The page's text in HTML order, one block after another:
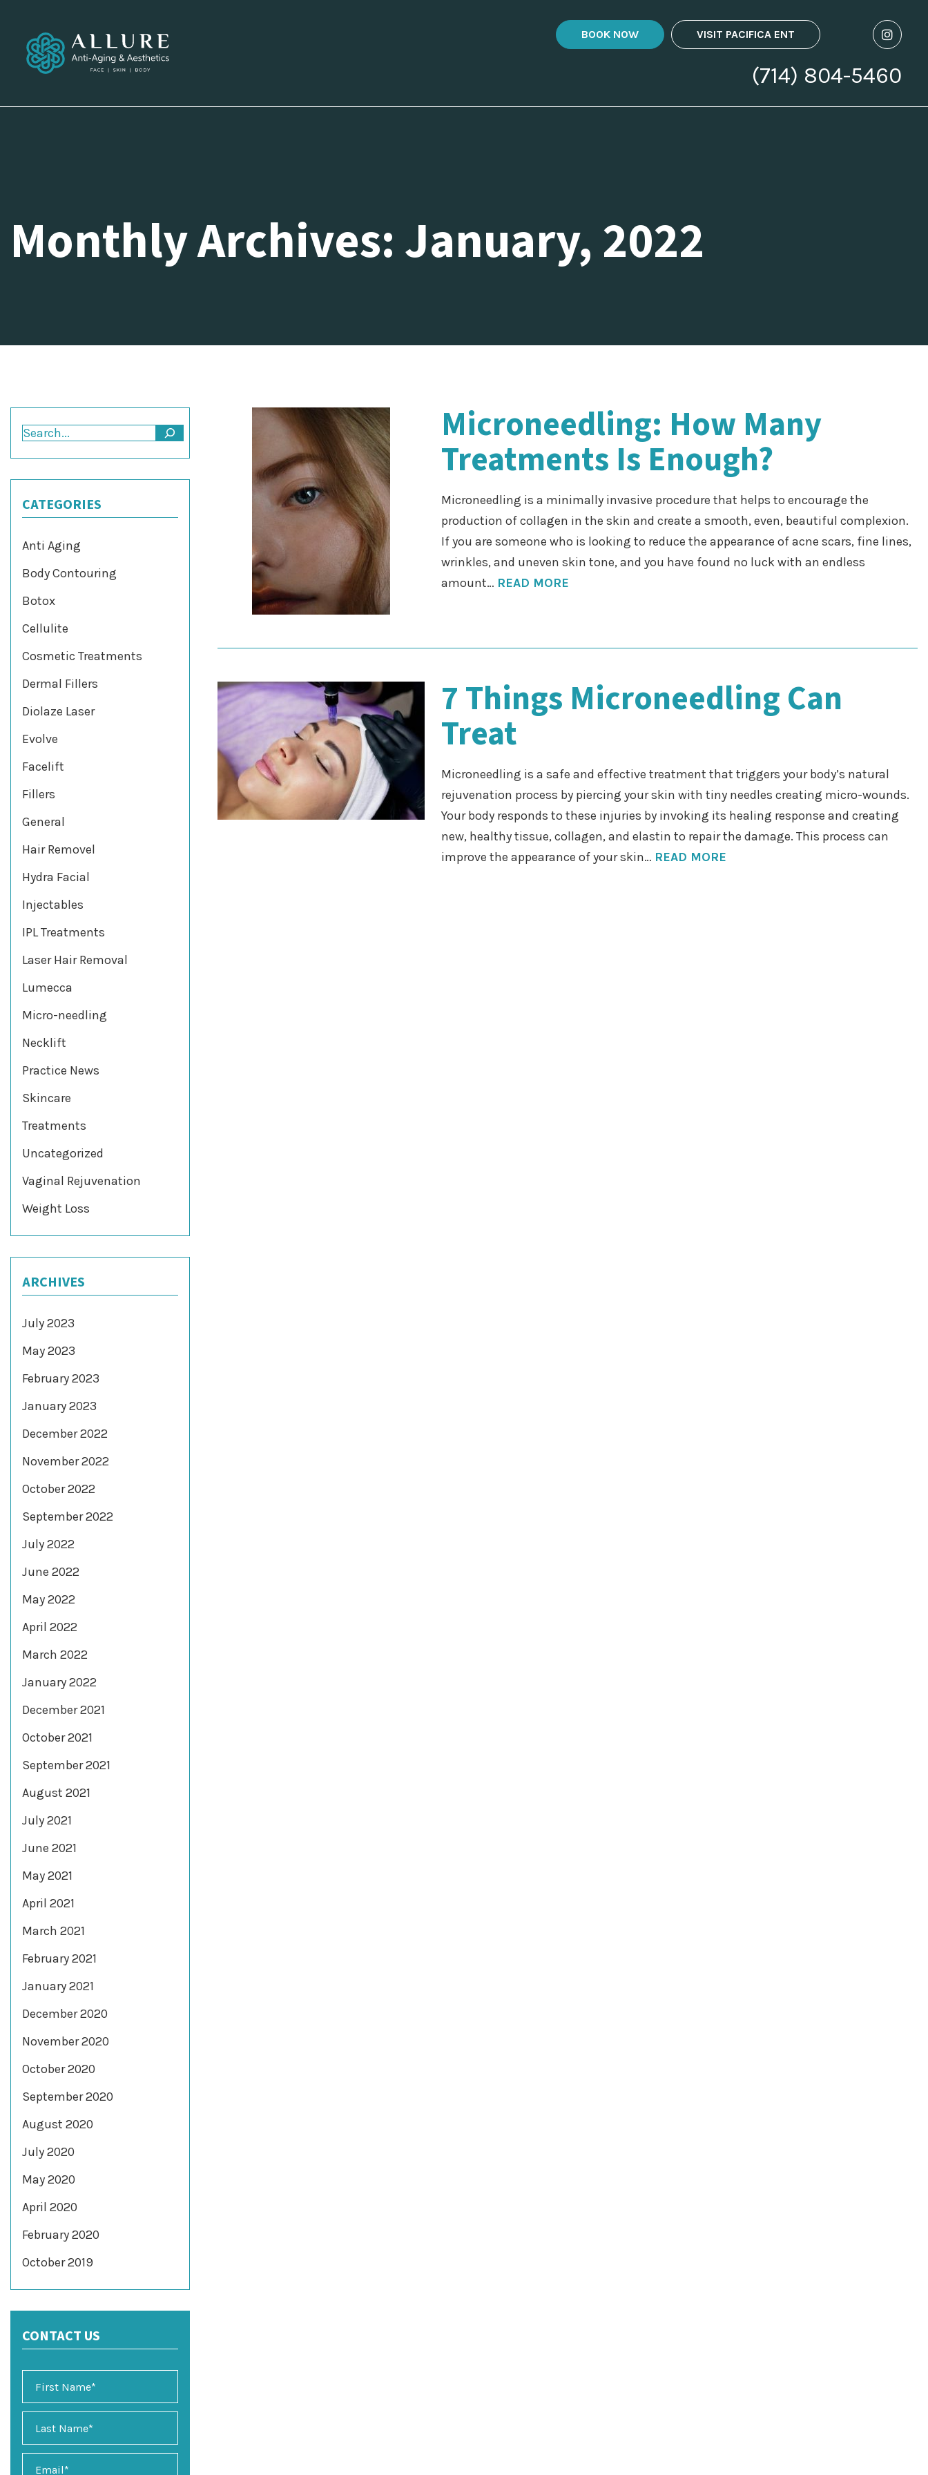
BOOK NOW VISIT PACIFICA ENT
(714) 804-5460
Monthly Archives: January, 2022
Microneedling: How Many
Treatments Is Enough?
Microneedling is a minimally invasive procedure that helps to encourage the
production of collagen in the skin and create a smooth, even, beautiful complexion.
If you are someone who is looking to reduce the appearance of acne scars, fine lines,
wrinkles, and uneven skin tone, and you have found no luck with an endless
amount… READ MORE
7 Things Microneedling Can
Treat
Microneedling is a safe and effective treatment that triggers your body’s natural
rejuvenation process by piercing your skin with tiny needles creating micro-wounds.
Your body responds to these injuries by invoking its healing response and creating
new, healthy tissue, collagen, and elastin to repair the damage. This process can
improve the appearance of your skin… READ MORE
Search
CATEGORIES
Anti Aging
Body Contouring
Botox
Cellulite
Cosmetic Treatments
Dermal Fillers
Diolaze Laser
Evolve
Facelift
Fillers
General
Hair Removel
Hydra Facial
Injectables
IPL Treatments
Laser Hair Removal
Lumecca
Micro-needling
Necklift
Practice News
Skincare
Treatments
Uncategorized
Vaginal Rejuvenation
Weight Loss
ARCHIVES
July 2023
May 2023
February 2023
January 2023
December 2022
November 2022
October 2022
September 2022
July 2022
June 2022
May 2022
April 2022
March 2022
January 2022
December 2021
October 2021
September 2021
August 2021
July 2021
June 2021
May 2021
April 2021
March 2021
February 2021
January 2021
December 2020
November 2020
October 2020
September 2020
August 2020
July 2020
May 2020
April 2020
February 2020
October 2019
CONTACT US